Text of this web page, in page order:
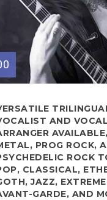
AND VOCAL
PROG ROCK,
ROCK
CLASSICAL,
JAZZ,
GARDE, AND